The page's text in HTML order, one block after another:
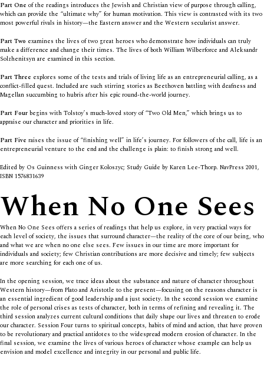
Part One of the readings introduces the Jewish and Christian view of purpose through calling,
which can provide the “ultimate why” for human motivation. This view is contrasted with its two
most powerful rivals in history—the Eastern answer and the Western secularist answer.
Part Two examines the lives of two great heroes who demonstrate how individuals can truly
make a difference and change their times. The lives of both William Wilberforce and Aleksandr
Solzhenitsyn are examined in this section.
Part Three explores some of the tests and trials of living life as an entrepreneurial calling, as a
conflict-filled quest. Included are such stirring stories as Beethoven battling with deafness and
Magellan succumbing to hubris after his epic round-the-world journey.
Part Fourbegins with Tolstoy’s much-loved story of “Two Old Men,” which brings us to
appraise our character and priorities in life.
Part Five raises the issue of “finishing well” in life’s journey. For followers of the call, life is an
entrepreneurial venture to the end and the challenge is plain: to finish strong and well.
Edited by Os Guinness with Ginger Koloszyc; Study Guide by Karen Lee-Thorp. NavPress 2001,
ISBN 1576831639
When No One Sees
When No One Sees offers a series of readings that help us explore, in very practical ways for
each level of society, the issues that surround character—the reality of the core of our being, who
and what we are when no one else sees. Few issues in our time are more important for
individuals and society; few Christian contributions are more decisive and timely; few subjects
are more searching for each one of us.
In the opening session, we trace ideas about the substance and nature of character throughout
Western history—from Plato and Aristotle to the present—focusing on the reasons character is
an essential ingredient of good leadership and a just society. In the second session we examine
the role of personal crises as tests of character, both in terms of refining and revealing it. The
third session analyzes current cultural conditions that daily shape our lives and threaten to erode
our character. Session Four turns to spiritual concepts, habits of mind and action, that have proven
to be revolutionary and practical antidotes to the widespread modern erosion of character. In the
final session, we examine the lives of various heroes of character whose example can help us
envision and model excellence and integrity in our personal and public life.